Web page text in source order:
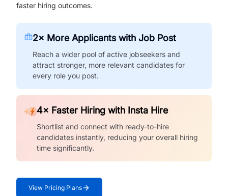
faster hiring outcomes.
2× More Applicants with Job Post
Reach a wider pool of active jobseekers and
attract stronger, more relevant candidates for
every role you post.
4× Faster Hiring with Insta Hire
Shortlist and connect with ready-to-hire
candidates instantly, reducing your overall hiring
time significantly.
View Pricing Plans